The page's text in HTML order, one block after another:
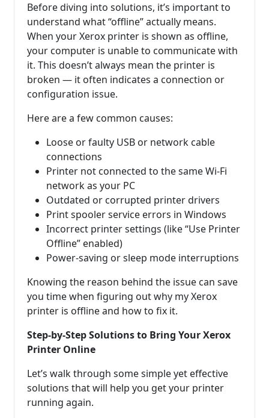
Before diving into solutions, it’s important to
understand what “offline” actually means.
When your Xerox printer is shown as offline,
your computer is unable to communicate with
it. This doesn’t always mean the printer is
broken — it often indicates a connection or
configuration issue.
Here are a few common causes:
Loose or faulty USB or network cable
connections
Printer not connected to the same Wi-Fi
network as your PC
Outdated or corrupted printer drivers
Print spooler service errors in Windows
Incorrect printer settings (like “Use Printer
Offline” enabled)
Power-saving or sleep mode interruptions
Knowing the reason behind the issue can save
you time when figuring out why my Xerox
printer is offline and how to fix it.
Step-by-Step Solutions to Bring Your Xerox
Printer Online
Let’s walk through some simple yet effective
solutions that will help you get your printer
running again.